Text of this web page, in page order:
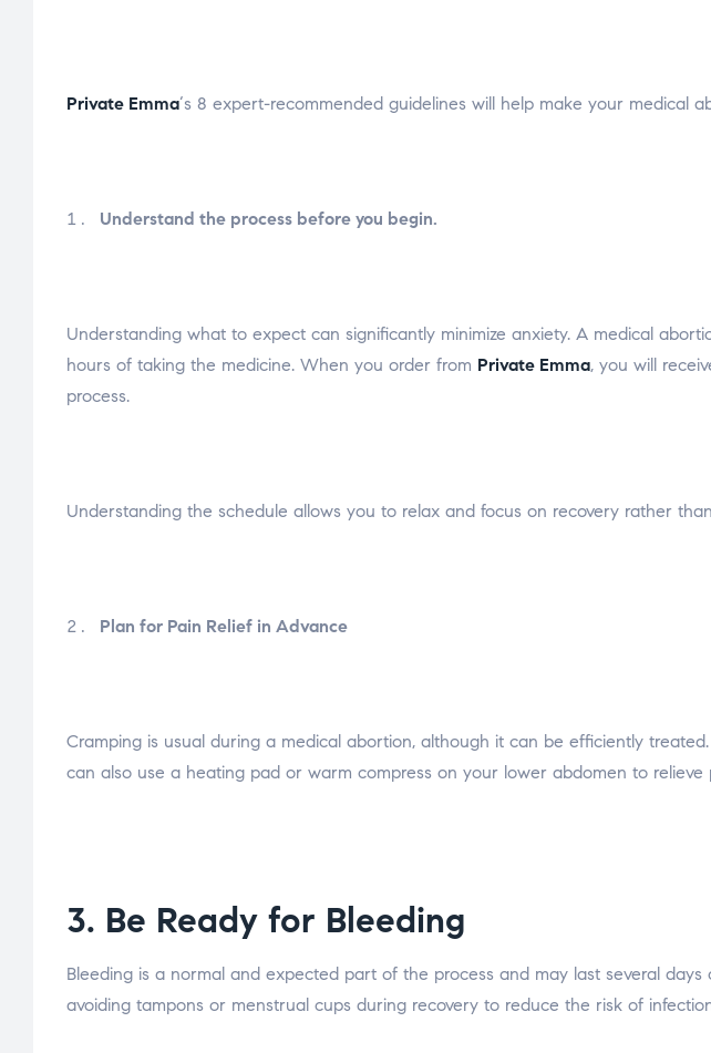
Private Emma‘s 8 expert-recommended guidelines will help make your medical
Understand the process before you begin.
Understanding what to expect can significantly minimize anxiety. A medical
hours of taking the medicine. When you order from Private Emma, you will
process.
Understanding the schedule allows you to relax and focus on recovery rather
Plan for Pain Relief in Advance
Cramping is usual during a medical abortion, although it can be efficiently treated.
can also use a heating pad or warm compress on your lower abdomen to relieve
3. Be Ready for Bleeding
Bleeding is a normal and expected part of the process and may last several
avoiding tampons or menstrual cups during recovery to reduce the risk of